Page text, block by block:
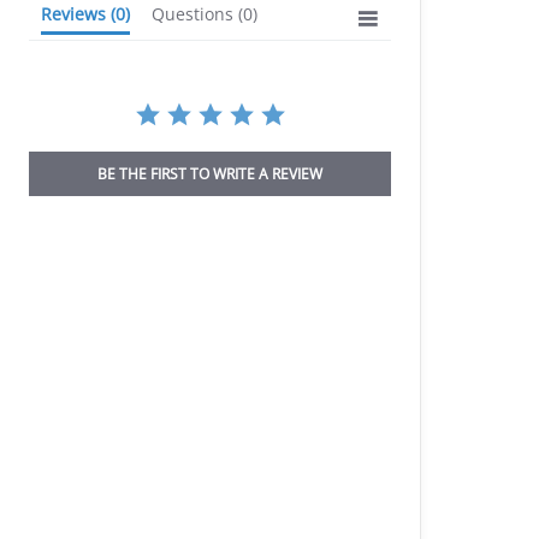
Reviews (0) Questions (0)
BE THE FIRST TO WRITE A REVIEW